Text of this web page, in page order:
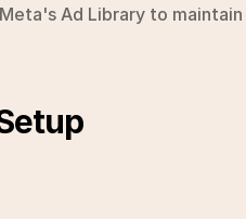
Ad Library to maintain